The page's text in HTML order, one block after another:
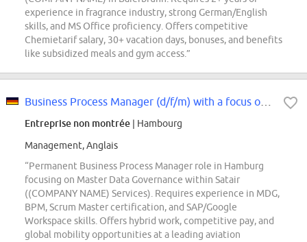
experience in fragrance industry, strong German/English
skills, and MS Office proficiency. Offers competitive
Chemietarif salary, 30+ vacation days, bonuses, and benefits
like subsidized meals and gym access.”
Entreprise non montrée | Hambourg
Management, Anglais
“Permanent Business Process Manager role in Hamburg
focusing on Master Data Governance within Satair
((COMPANY NAME) Services). Requires experience in MDG,
BPM, Scrum Master certification, and SAP/Google
Workspace skills. Offers hybrid work, competitive pay, and
global mobility opportunities at a leading aviation